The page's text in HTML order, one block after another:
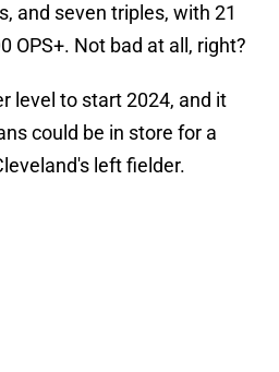
and seven triples, with 21
OPS+. Not bad at all, right?
level to start 2024, and it
could be in store for a
left fielder.